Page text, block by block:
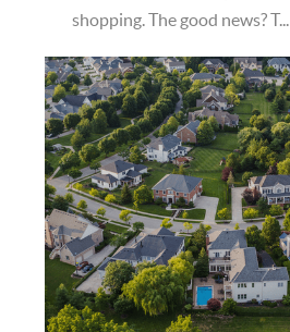
shopping. The good news? T...